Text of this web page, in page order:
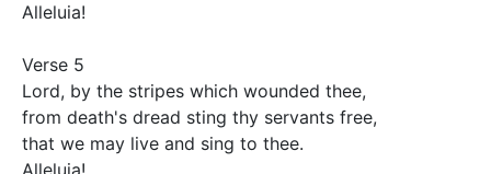
Alleluia!
Verse 5
Lord, by the stripes which wounded thee,
from death's dread sting thy servants free,
that we may live and sing to thee.